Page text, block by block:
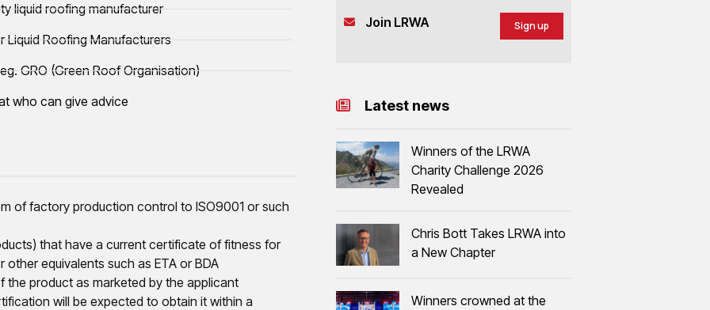
liquid roofing manufacturer
Liquid Roofing Manufacturers
GRO (Green Roof Organisation)
who can give advice
of factory production control to ISO9001 or such
that have a current certificate of fitness for
equivalents such as ETA or BDA
product as marketed by the applicant
will be expected to obtain it within a
Join LRWA Sign up
Latest news
Winners of the LRWA
Charity Challenge 2026
Revealed
Chris Bott Takes LRWA into
a New Chapter
Winners crowned at the